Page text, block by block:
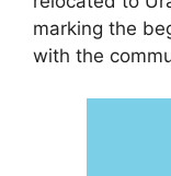
marking the
with the